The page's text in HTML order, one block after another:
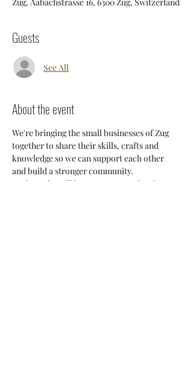
Guests
See All
About the event
We're bringing the small businesses of Zug
together to share their skills, crafts and
knowledge so we can support each other
and build a stronger community.
Each week we'll have a guest speaker from